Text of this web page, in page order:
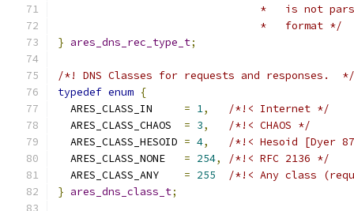
*   is not
                                *   format */
} ares_dns_rec_type_t;
/*! DNS Classes for requests and responses.  */
typedef enum {
  ARES_CLASS_IN
= 1,
/*!< Internet */
  ARES_CLASS_CHAOS
= 3,
/*!< CHAOS */
  ARES_CLASS_HESOID
= 4,
/*!< Hesoid [Dyer
  ARES_CLASS_NONE
= 254,
/*!< RFC 2136 */
  ARES_CLASS_ANY
= 255
/*!< Any class
} ares_dns_class_t;